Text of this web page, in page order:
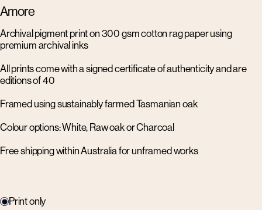
Amore
Archival pigment print on 300 gsm cotton rag paper using
premium archival inks
All prints come with a signed certificate of authenticity and are
editions of 40
Framed using sustainably farmed Tasmanian oak
Colour options: White, Raw oak or Charcoal
Free shipping within Australia for unframed works
Print only